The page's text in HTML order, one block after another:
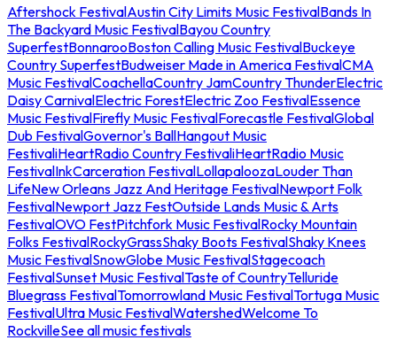
Aftershock FestivalAustin City Limits Music FestivalBands In
The Backyard Music FestivalBayou Country
SuperfestBonnarooBoston Calling Music FestivalBuckeye
Country SuperfestBudweiser Made in America FestivalCMA
Music FestivalCoachellaCountry JamCountry ThunderElectric
Daisy CarnivalElectric ForestElectric Zoo FestivalEssence
Music FestivalFirefly Music FestivalForecastle FestivalGlobal
Dub FestivalGovernor's BallHangout Music
FestivaliHeartRadio Country FestivaliHeartRadio Music
FestivalInkCarceration FestivalLollapaloozaLouder Than
LifeNew Orleans Jazz And Heritage FestivalNewport Folk
FestivalNewport Jazz FestOutside Lands Music & Arts
FestivalOVO FestPitchfork Music FestivalRocky Mountain
Folks FestivalRockyGrassShaky Boots FestivalShaky Knees
Music FestivalSnowGlobe Music FestivalStagecoach
FestivalSunset Music FestivalTaste of CountryTelluride
Bluegrass FestivalTomorrowland Music FestivalTortuga Music
FestivalUltra Music FestivalWatershedWelcome To
RockvilleSee all music festivals